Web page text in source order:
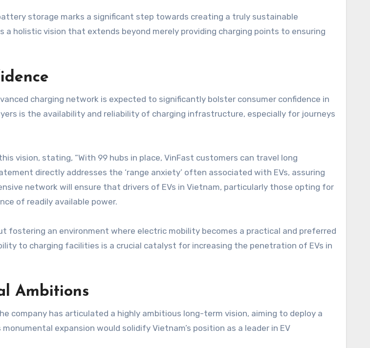
storage marks a significant step towards creating a truly sustainable
holistic vision that extends beyond merely providing charging points to ensuring
charging network is expected to significantly bolster consumer confidence in
is the availability and reliability of charging infrastructure, especially for journeys
vision, stating, “With 99 hubs in place, VinFast customers can travel long
directly addresses the ‘range anxiety’ often associated with EVs, assuring
network will ensure that drivers of EVs in Vietnam, particularly those opting for
of readily available power.
fostering an environment where electric mobility becomes a practical and preferred
to charging facilities is a crucial catalyst for increasing the penetration of EVs in
Ambitions
company has articulated a highly ambitious long-term vision, aiming to deploy a
expansion would solidify Vietnam’s position as a leader in EV